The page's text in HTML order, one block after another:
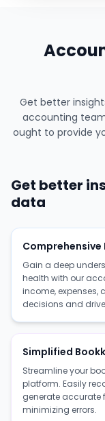
Get better
accounting
ought to provide
Get better
data
Gain a deep
health with our
income, expenses,
decisions and
Simplified
Streamline your
platform. Easily
generate accurate
minimizing errors.